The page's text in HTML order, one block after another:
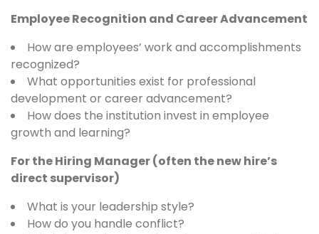
Employee Recognition and Career Advancement
How are employees’ work and accomplishments
recognized?
What opportunities exist for professional
development or career advancement?
How does the institution invest in employee
growth and learning?
For the Hiring Manager (often the new hire’s
direct supervisor)
What is your leadership style?
How do you handle conflict?